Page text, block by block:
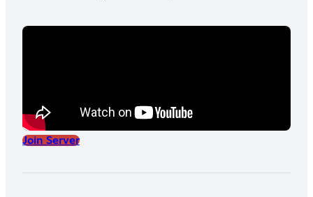
Join Server